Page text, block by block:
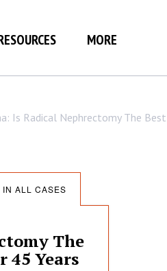
MORE
Is Radical Nephrectomy The
ALL CASES
The
45 Years